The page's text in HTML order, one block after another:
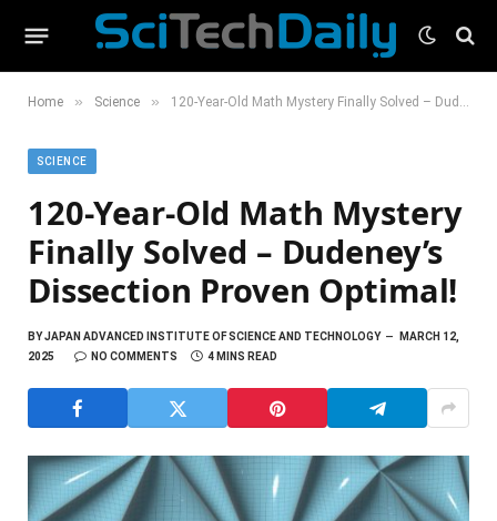
Home » Science » 120-Year-Old Math Mystery Finally Solved – Dudeney’s Dissection Proven Optimal!
SCIENCE
120-Year-Old Math Mystery
Finally Solved – Dudeney’s
Dissection Proven Optimal!
BYJAPAN ADVANCED INSTITUTE OF SCIENCE AND TECHNOLOGY
MARCH 12,
2025
NO COMMENTS 4 MINS READ